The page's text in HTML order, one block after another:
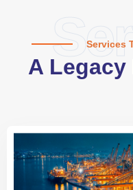
Services
A